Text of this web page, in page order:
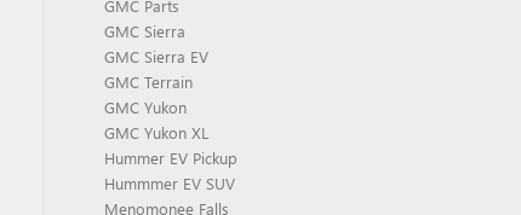
GMC Parts
GMC Sierra
GMC Sierra EV
GMC Terrain
GMC Yukon
GMC Yukon XL
Hummer EV Pickup
Hummmer EV SUV
Menomonee Falls